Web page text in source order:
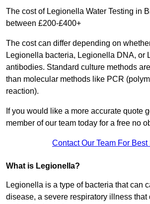
The cost of Legionella Water Testing in
between £200-£400+
The cost can differ depending on
Legionella bacteria, Legionella DNA, or
antibodies. Standard culture methods
than molecular methods like PCR
reaction).
If you would like a more accurate quote
member of our team today for a free no
Contact Our Team For Best
What is Legionella?
Legionella is a type of bacteria that can
disease, a severe respiratory illness that